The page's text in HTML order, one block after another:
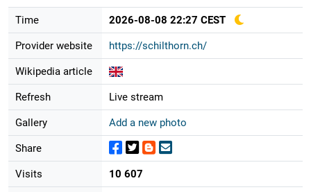
Time 2026-08-08 22:27 CEST
Provider website https://schilthorn.ch/
Wikipedia article
Refresh Live stream
Gallery Add a new photo
Share
Visits 10 607